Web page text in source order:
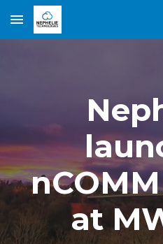
Skip to main content
at